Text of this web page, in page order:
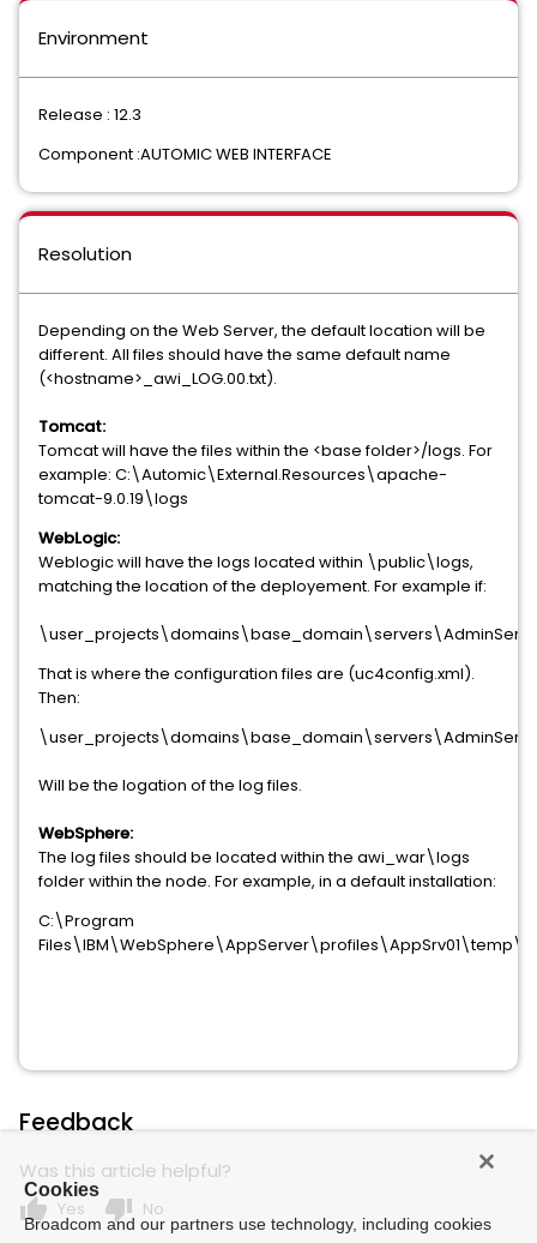
Environment
Release : 12.3
Component :AUTOMIC WEB INTERFACE
Resolution
Depending on the Web Server, the default location will be
different. All files should have the same default name
(<hostname>_awi_LOG.00.txt).
Tomcat:
Tomcat will have the files within the <base folder>/logs. For
example: C:\Automic\External.Resources\apache-
tomcat-9.0.19\logs
WebLogic:
Weblogic will have the logs located within \public\logs,
matching the location of the deployement. For example if:
That is where the configuration files are (uc4config.xml).
Then:
Will be the logation of the log files.
WebSphere:
The log files should be located within the awi_war\logs
folder within the node. For example, in a default installation:
C:\Program
Feedback
Was this article helpful?
thumb_up Yes thumb_down No
Cookies
Broadcom and our partners use technology, including cookies